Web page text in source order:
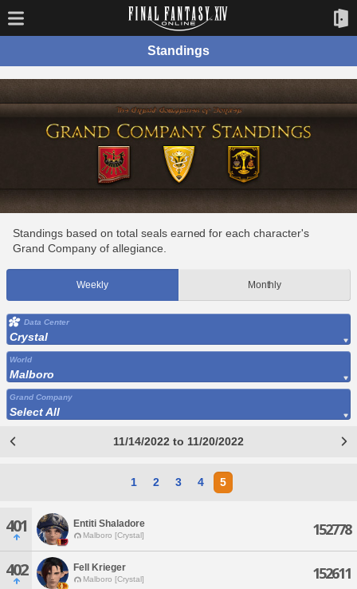
Standings
Standings based on total seals earned for each character's
Grand Company of allegiance.
Weekly Monthly
Data Center
Crystal
World
Malboro
Grand Company
Select All
11/14/2022 to 11/20/2022
1 2 3 4 5
401 Entiti Shaladore
Malboro [Crystal] 152778
402 Fell Krieger
Malboro [Crystal] 152611